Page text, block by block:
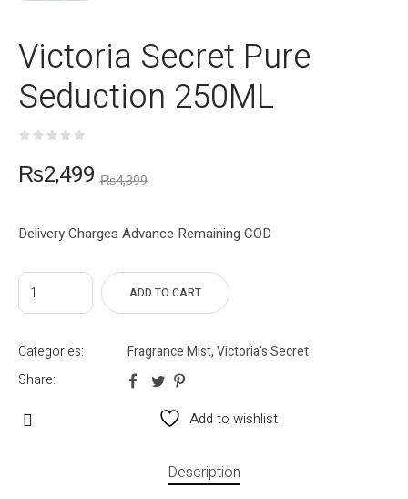
Victoria Secret Pure
Seduction 250ML
₨4,399
₨2,499
Delivery Charges Advance Remaining COD
ADD TO CART
Categories: Fragrance Mist,Victoria's Secret
Share:
Add to wishlist
Description